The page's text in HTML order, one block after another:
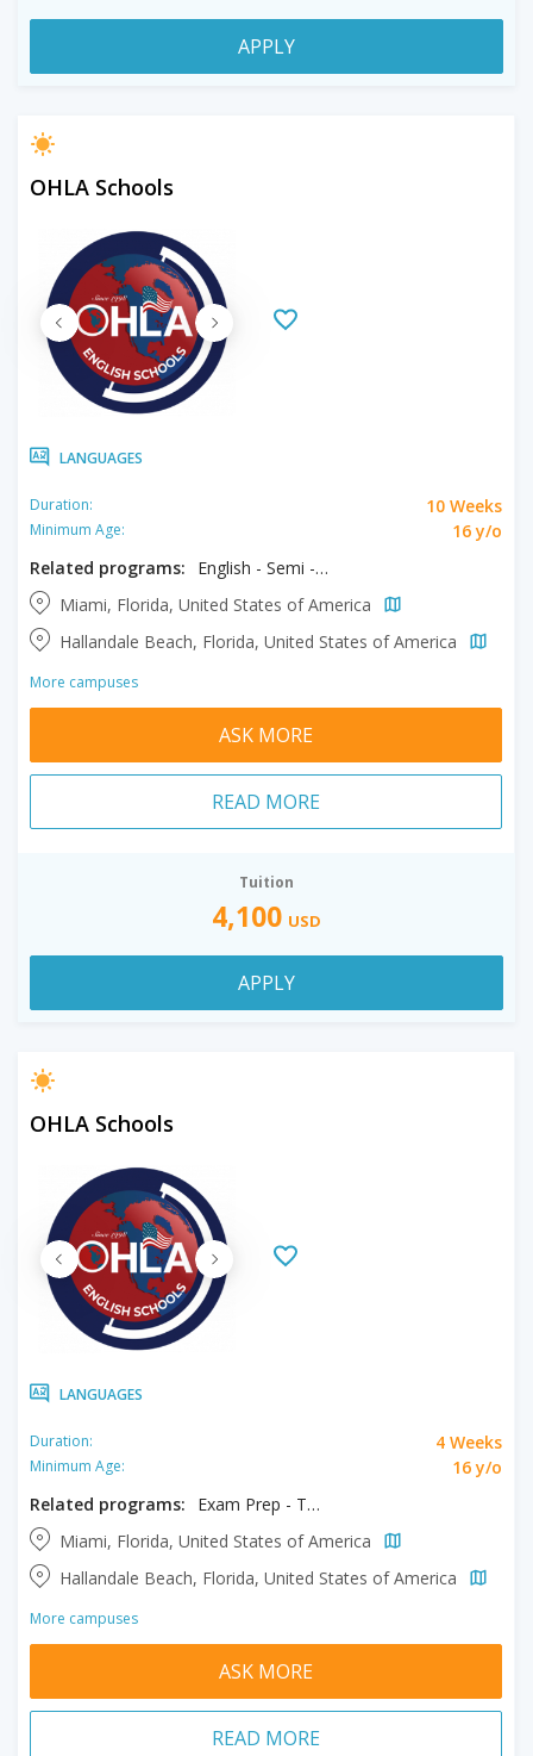
APPLY
OHLA Schools
LANGUAGES
Duration: 10 Weeks
Minimum Age:
16 y/o
Related programs:
English - Semi - Intensive & Exam Prep
Miami, Florida, United States of America
Hallandale Beach, Florida, United States of America
More campuses
ASK MORE
READ MORE
Tuition
4,100 USD
APPLY
OHLA Schools
LANGUAGES
Duration: 4 Weeks
Minimum Age:
16 y/o
Related programs:
Exam Prep - TOEFL / IELTS
Miami, Florida, United States of America
Hallandale Beach, Florida, United States of America
More campuses
ASK MORE
READ MORE